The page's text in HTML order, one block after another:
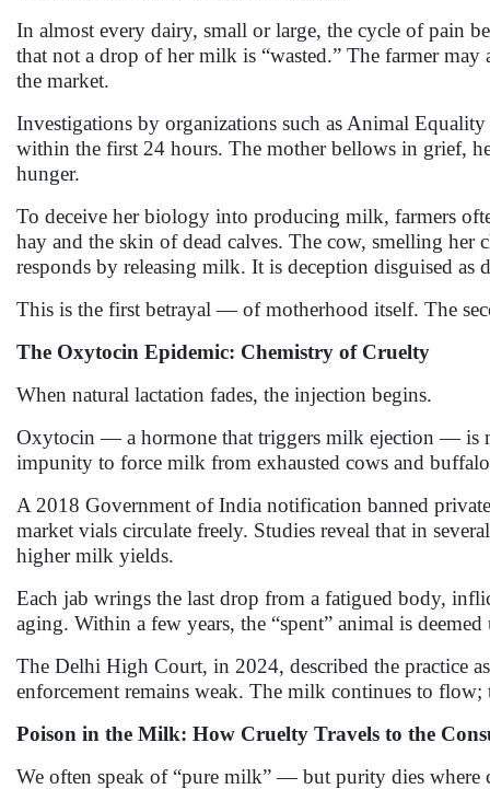
In almost every dairy, small or large, the cycle of pain
that not a drop of her milk is “wasted.” The farmer
the market.
Investigations by organizations such as Animal
within the first 24 hours. The mother bellows in grief,
hunger.
To deceive her biology into producing milk, farmers
hay and the skin of dead calves. The cow, smelling
responds by releasing milk. It is deception disguised as
This is the first betrayal — of motherhood itself. The
The Oxytocin Epidemic: Chemistry of Cruelty
When natural lactation fades, the injection begins.
Oxytocin — a hormone that triggers milk ejection — is
impunity to force milk from exhausted cows and
A 2018 Government of India notification banned
market vials circulate freely. Studies reveal that in
higher milk yields.
Each jab wrings the last drop from a fatigued body,
aging. Within a few years, the “spent” animal is
The Delhi High Court, in 2024, described the practice
enforcement remains weak. The milk continues to flow;
Poison in the Milk: How Cruelty Travels to the
We often speak of “pure milk” — but purity dies where